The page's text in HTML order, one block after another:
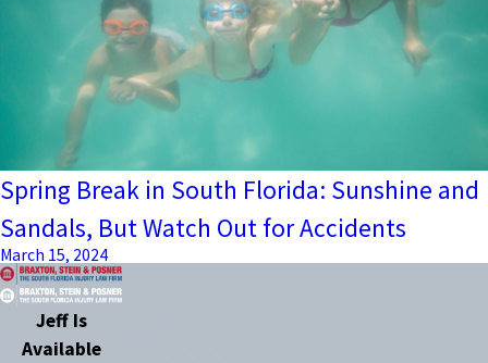
Spring Break in South Florida: Sunshine and
Sandals, But Watch Out for Accidents
March 15, 2024
Jeff Is
Available